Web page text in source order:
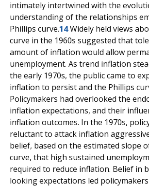
intimately intertwined with the
understanding of the relationships
Phillips curve.14Widely held views
curve in the 1960s suggested that
amount of inflation would allow
unemployment. As trend inflation
the early 1970s, the public came to
inflation to persist and the Phillips
Policymakers had overlooked the
inflation expectations, and their
inflation outcomes. In the 1970s,
reluctant to attack inflation
belief, based on the estimated slope
curve, that high sustained
required to reduce inflation. Belief in
looking expectations led